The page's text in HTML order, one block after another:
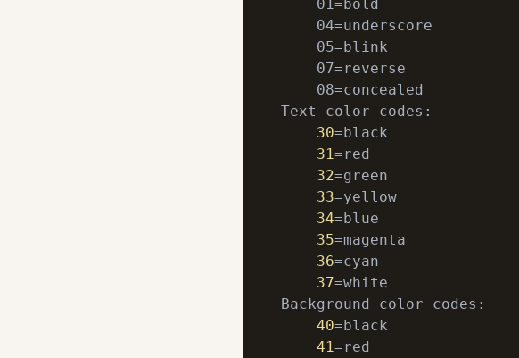
    01=bold
    04=underscore
    05=blink
    07=reverse
    08=concealed
Text color codes:
30=black
31=red
32=green
33=yellow
34=blue
35=magenta
36=cyan
37=white
Background color codes:
40=black
41=red